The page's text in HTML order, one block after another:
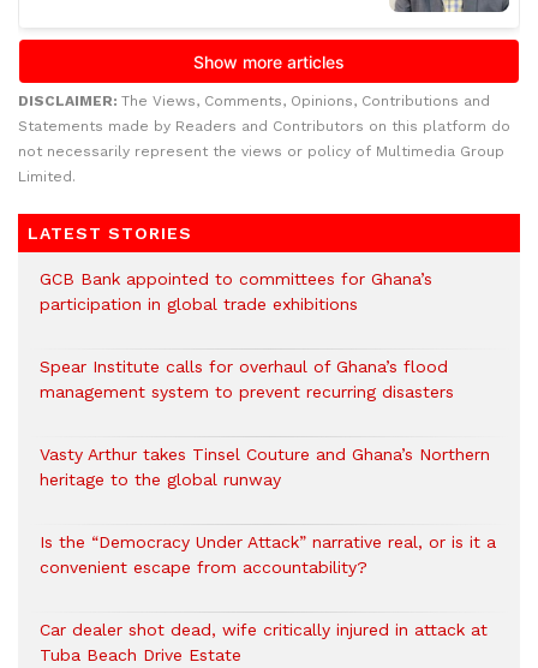
DISCLAIMER: The Views, Comments, Opinions, Contributions and
Statements made by Readers and Contributors on this platform do
not necessarily represent the views or policy of Multimedia Group
Limited.
LATEST STORIES
GCB Bank appointed to committees for Ghana’s
participation in global trade exhibitions
Spear Institute calls for overhaul of Ghana’s flood
management system to prevent recurring disasters
Vasty Arthur takes Tinsel Couture and Ghana’s Northern
heritage to the global runway
Is the “Democracy Under Attack” narrative real, or is it a
convenient escape from accountability?
Car dealer shot dead, wife critically injured in attack at
Tuba Beach Drive Estate